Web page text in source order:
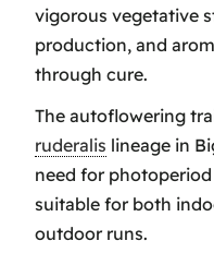
vigorous vegetative
production, and
through cure.
The autoflowering
ruderalis lineage in
need for
suitable for both
outdoor runs.